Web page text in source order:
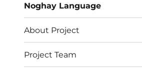
Noghay Language
About Project
Project Team